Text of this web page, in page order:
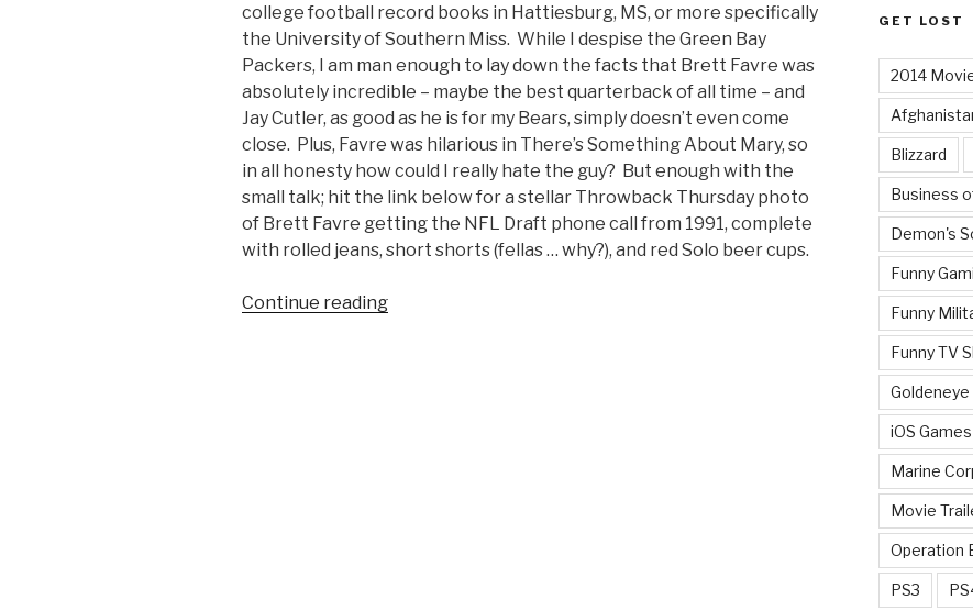
college football record books in Hattiesburg, MS, or more specifically
the University of Southern Miss. While I despise the Green Bay
Packers, I am man enough to lay down the facts that Brett Favre was
absolutely incredible – maybe the best quarterback of all time – and
Jay Cutler, as good as he is for my Bears, simply doesn’t even come
close. Plus, Favre was hilarious in There’s Something About Mary, so
in all honesty how could I really hate the guy? But enough with the
small talk; hit the link below for a stellar Throwback Thursday photo
of Brett Favre getting the NFL Draft phone call from 1991, complete
with rolled jeans, short shorts (fellas … why?), and red Solo beer cups.
Continue reading
GET LOST
2014
Blizzard
Business
Demon's
Funny
Funny
Funny TV
iOS Games
Marine
Movie
Operation
PS3